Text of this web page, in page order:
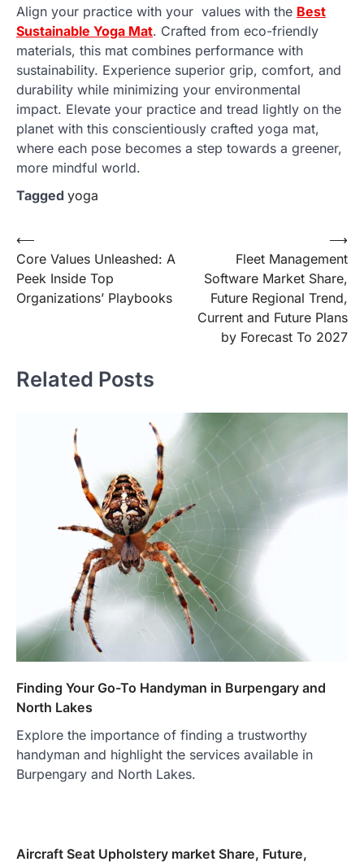
Align your practice with your values with the Best
Sustainable Yoga Mat. Crafted from eco-friendly
materials, this mat combines performance with
sustainability. Experience superior grip, comfort, and
durability while minimizing your environmental
impact. Elevate your practice and tread lightly on the
planet with this conscientiously crafted yoga mat,
where each pose becomes a step towards a greener,
more mindful world.
Tagged yoga
Post
navigation
⟵
Core Values Unleashed: A
Peek Inside Top
Organizations’ Playbooks
Fleet Management
Software Market Share,
Future Regional Trend,
Current and Future Plans
by Forecast To 2027
⟶
Related Posts
Finding Your Go-To Handyman in Burpengary and
North Lakes
Explore the importance of finding a trustworthy
handyman and highlight the services available in
Burpengary and North Lakes.
Aircraft Seat Upholstery market Share, Future,